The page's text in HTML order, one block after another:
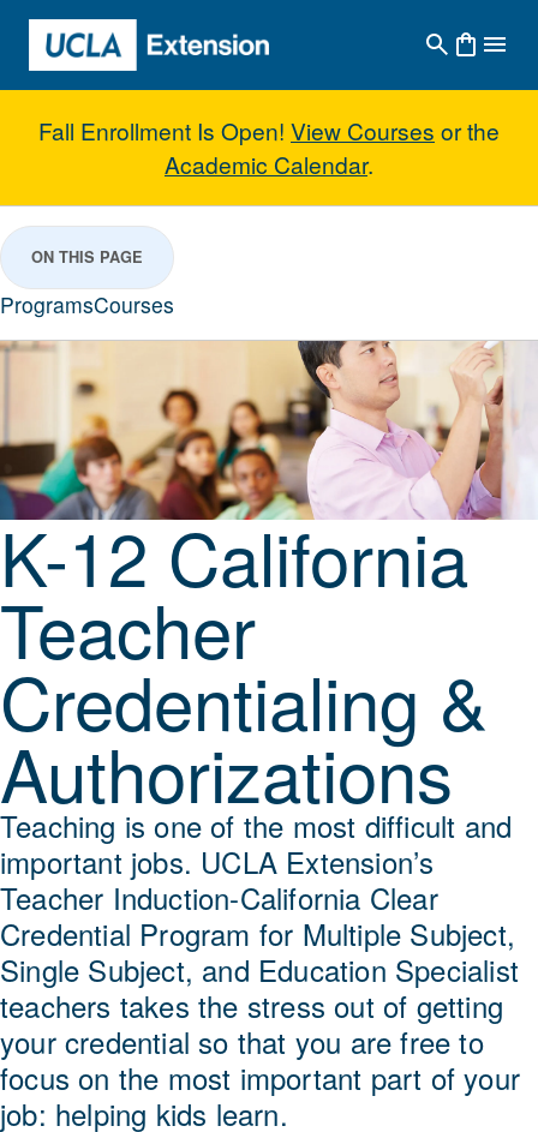
Skip to main content
Fall Enrollment Is Open! View Courses or the
Academic Calendar.
K-12 California Teacher
ON THIS PAGE
ProgramsCourses
K-12 California
Teacher
Credentialing &
Authorizations
Teaching is one of the most difficult and
important jobs. UCLA Extension’s
Teacher Induction-California Clear
Credential Program for Multiple Subject,
Single Subject, and Education Specialist
teachers takes the stress out of getting
your credential so that you are free to
focus on the most important part of your
job: helping kids learn.